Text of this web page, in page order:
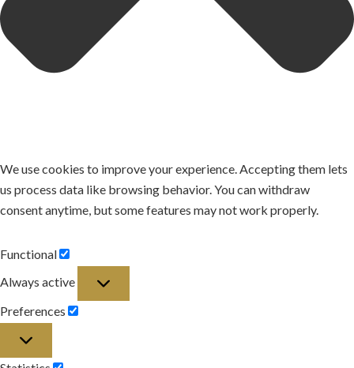
We use cookies to improve your experience. Accepting them lets
us process data like browsing behavior. You can withdraw
consent anytime, but some features may not work properly.
Functional
Functional
Always active
Preferences